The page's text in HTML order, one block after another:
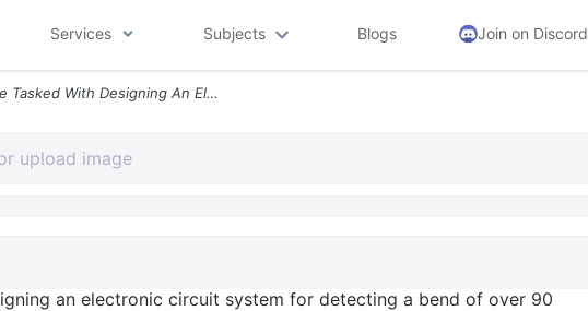
Services Subjects Blogs Join on Discord
You Are Tasked With Designing An Electronic Circuit System For Detecti
an electronic circuit system for detecting a bend of over 90